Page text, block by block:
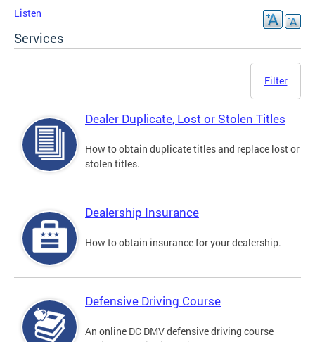
Listen
Services
Filter
Dealer Duplicate, Lost or Stolen Titles
How to obtain duplicate titles and replace lost or
stolen titles.
Dealership Insurance
How to obtain insurance for your dealership.
Defensive Driving Course
An online DC DMV defensive driving course